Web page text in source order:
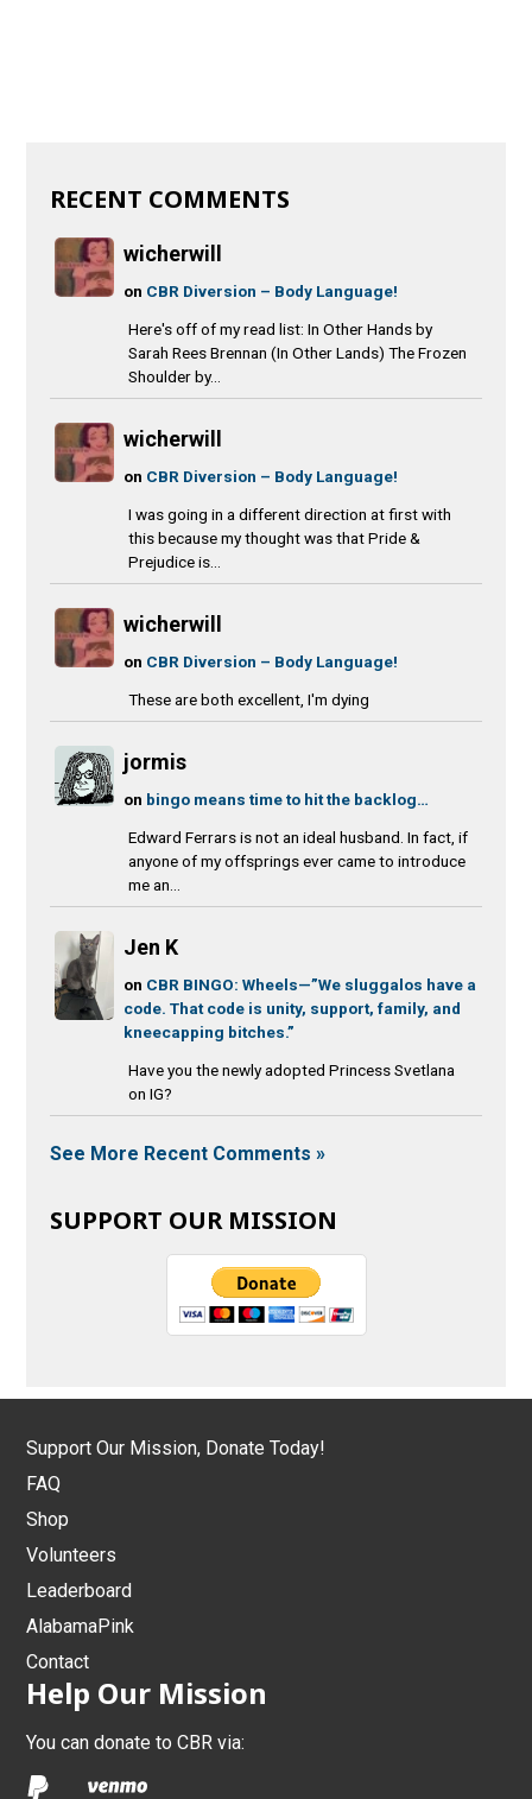
RECENT COMMENTS
wicherwill
on CBR Diversion – Body Language!
Here's off of my read list: In Other Hands by
Sarah Rees Brennan (In Other Lands) The Frozen
Shoulder by...
wicherwill
on CBR Diversion – Body Language!
I was going in a different direction at first with
this because my thought was that Pride &
Prejudice is...
wicherwill
on CBR Diversion – Body Language!
These are both excellent, I'm dying
jormis
on bingo means time to hit the backlog…
Edward Ferrars is not an ideal husband. In fact, if
anyone of my offsprings ever came to introduce
me an...
Jen K
on CBR BINGO: Wheels—”We sluggalos have a
code. That code is unity, support, family, and
kneecapping bitches.”
Have you the newly adopted Princess Svetlana
on IG?
See More Recent Comments »
SUPPORT OUR MISSION
Support Our Mission, Donate Today!
FAQ
Shop
Volunteers
Leaderboard
AlabamaPink
Contact
Help Our Mission
You can donate to CBR via: